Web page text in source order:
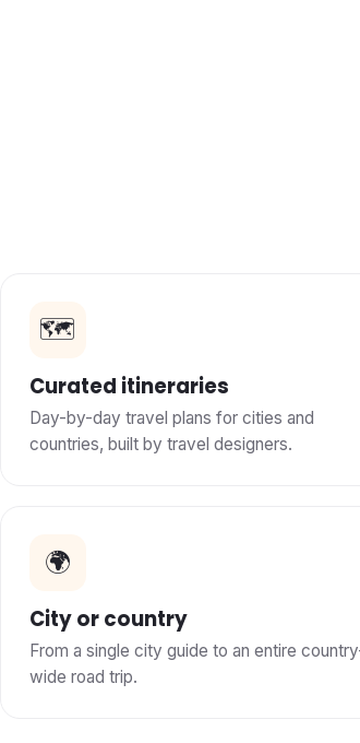
🗺️
Curated itineraries
Day-by-day travel plans for cities and
countries, built by travel designers.
🌍
City or country
From a single city guide to an entire
wide road trip.